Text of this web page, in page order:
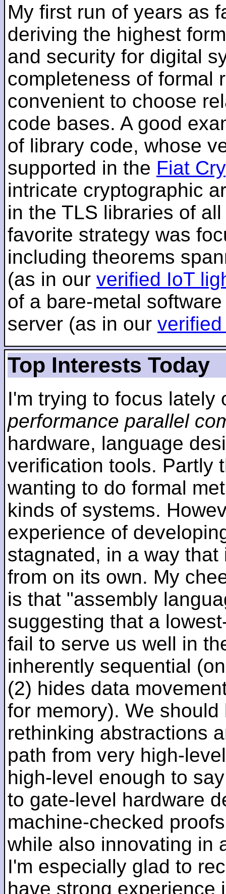
My first run of years as
deriving the highest
and security for digital
completeness of formal
convenient to choose
code bases. A good
of library code, whose
supported in the Fiat
intricate cryptographic
in the TLS libraries of
favorite strategy was
including theorems
(as in our verified IoT
of a bare-metal
server (as in our
Top Interests Today
I'm trying to focus
performance parallel
hardware, language
verification tools. Partly
wanting to do formal
kinds of systems.
experience of
stagnated, in a way
from on its own. My
is that "assembly
suggesting that a
fail to serve us well in
inherently sequential
(2) hides data
for memory). We
rethinking abstractions
path from very high-
high-level enough to
to gate-level hardware
machine-checked
while also innovating in
I'm especially glad to
have strong experience